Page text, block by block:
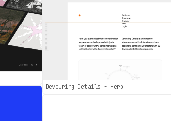
Devouring Details - Hero